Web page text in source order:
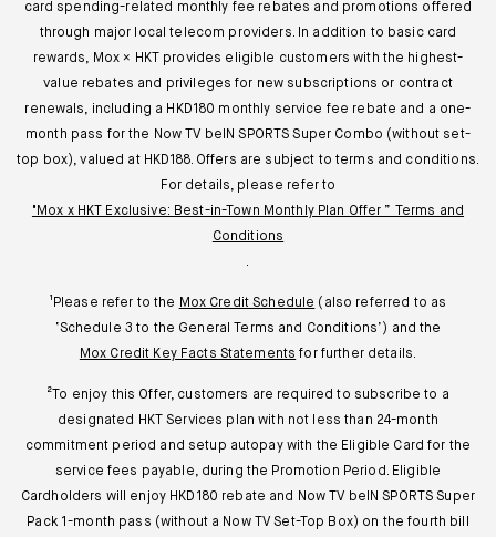
card spending-related monthly fee rebates and promotions offered
through major local telecom providers. In addition to basic card
rewards, Mox × HKT provides eligible customers with the highest-
value rebates and privileges for new subscriptions or contract
renewals, including a HKD180 monthly service fee rebate and a one-
month pass for the Now TV belN SPORTS Super Combo (without set-
top box), valued at HKD188. Offers are subject to terms and conditions.
For details, please refer to
"Mox x HKT Exclusive: Best-in-Town Monthly Plan Offer ” Terms and
Conditions
.
¹Please refer to the Mox Credit Schedule (also referred to as
‘Schedule 3 to the General Terms and Conditions’) and the
Mox Credit Key Facts Statements for further details.
²To enjoy this Offer, customers are required to subscribe to a
designated HKT Services plan with not less than 24-month
commitment period and setup autopay with the Eligible Card for the
service fees payable, during the Promotion Period. Eligible
Cardholders will enjoy HKD180 rebate and Now TV beIN SPORTS Super
Pack 1-month pass (without a Now TV Set-Top Box) on the fourth bill